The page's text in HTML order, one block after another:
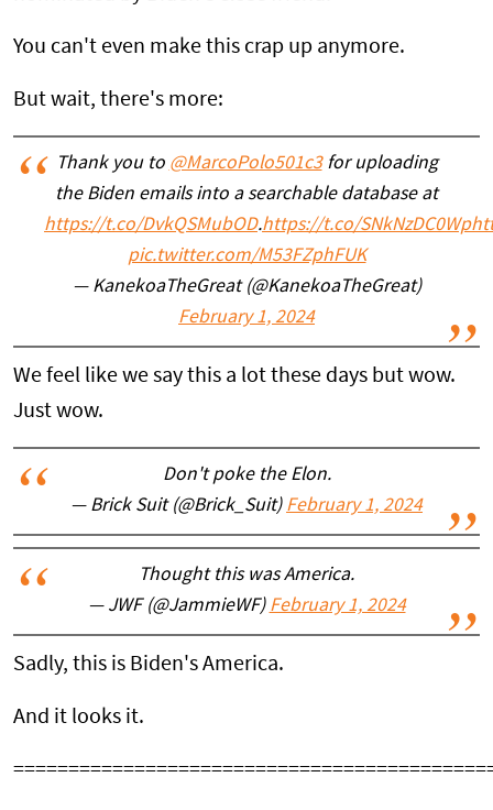
You can't even make this crap up anymore.
But wait, there's more:
Thank you to @MarcoPolo501c3for uploading
the Biden emails into a searchable database at
https://t.co/DvkQSMubOD.https://t.co/SNkNzDC0Wp
pic.twitter.com/M53FZphFUK
— KanekoaTheGreat (@KanekoaTheGreat)
February 1, 2024
We feel like we say this a lot these days but wow.
Just wow.
Don't poke the Elon.
— Brick Suit (@Brick_Suit) February 1, 2024
Thought this was America.
— JWF (@JammieWF) February 1, 2024
Sadly, this is Biden's America.
And it looks it.